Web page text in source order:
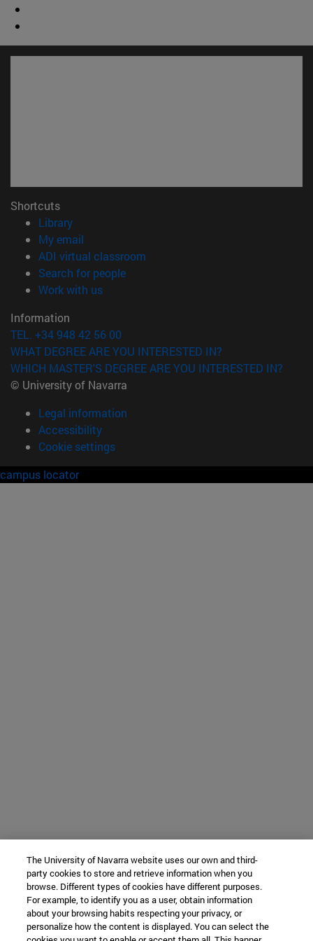
Shortcuts
Library(opens in new window)
My email
ADI virtual classroom
Search for people(opens in new window)
Work with us(opens in new window)
Information
TEL. +34 948 42 56 00
WHAT DEGREE ARE YOU INTERESTED IN?
WHICH MASTER'S DEGREE ARE YOU INTERESTED IN?
© University of Navarra
Legal information
Accessibility
Cookie settings
campus locator
The University of Navarra website uses our own and third-
party cookies to store and retrieve information when you
browse. Different types of cookies have different purposes.
For example, to identify you as a user, obtain information
about your browsing habits respecting your privacy, or
personalize how the content is displayed. You can select the